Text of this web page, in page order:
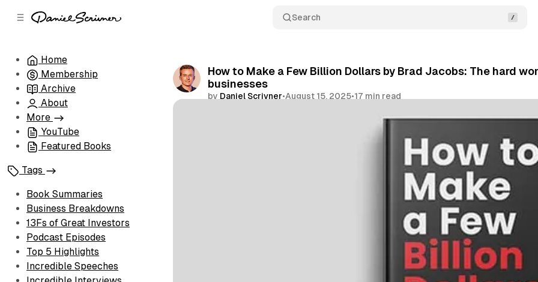
Search
Home
Membership
Archive
About
More
YouTube
Featured Books
Tags
Book Summaries
Business Breakdowns
13Fs of Great Investors
Podcast Episodes
Top 5 Highlights
Incredible Speeches
How to Make a Few Billion Dollars by Brad Jacobs: The hard
businesses
by Daniel Scrivner•August 15, 2025•17 min read